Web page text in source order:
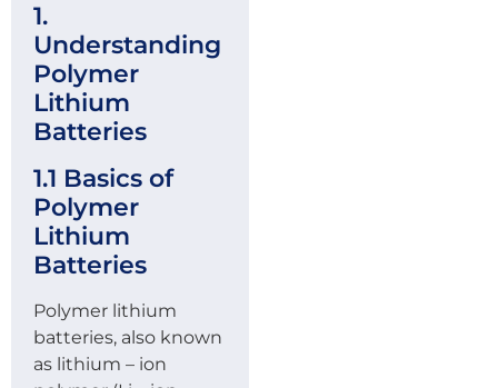
1.
Understanding
Polymer
Lithium
Batteries
1.1 Basics of
Polymer
Lithium
Batteries
Polymer lithium
batteries, also known
as lithium – ion